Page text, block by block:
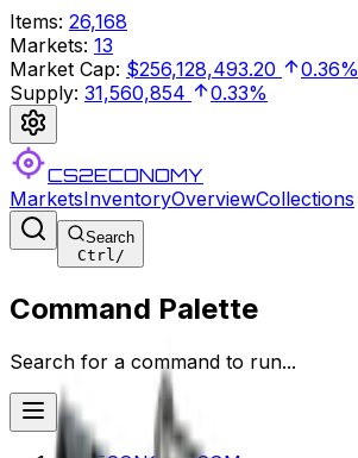
Items: 26,168
Markets: 13
Market Cap: $256,128,493.20
0.36%
Supply: 31,560,854 0.33%
CS2ECONOMY
MarketsInventoryOverviewCollections
Search
Ctrl/
Command Palette
Search for a command to run...